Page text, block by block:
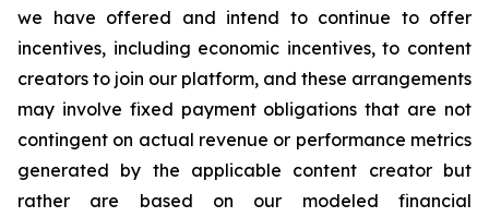
we have offered and intend to continue to offer
incentives, including economic incentives, to content
creators to join our platform, and these arrangements
may involve fixed payment obligations that are not
contingent on actual revenue or performance metrics
generated by the applicable content creator but
rather are based on our modeled financial